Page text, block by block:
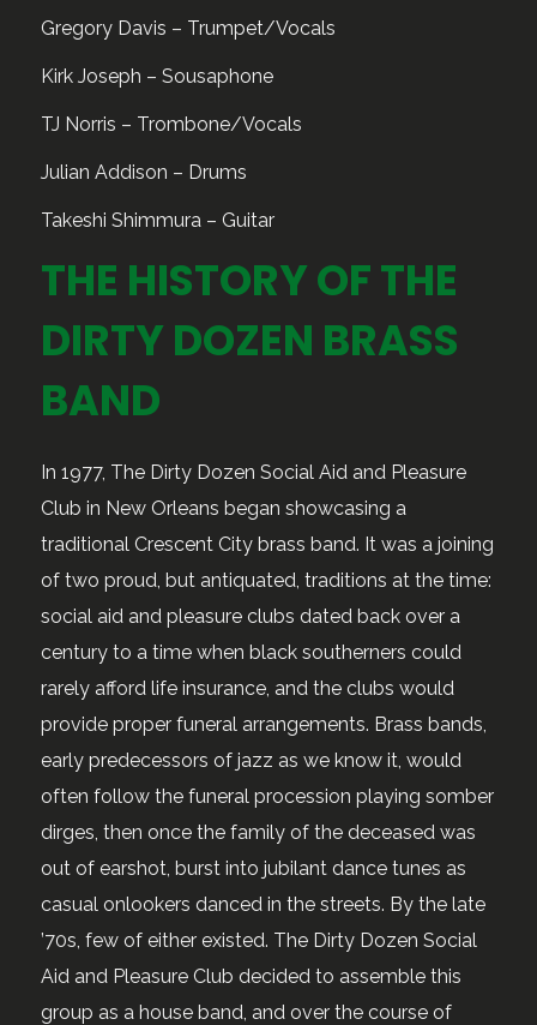
Gregory Davis – Trumpet/Vocals
Kirk Joseph – Sousaphone
TJ Norris – Trombone/Vocals
Julian Addison – Drums
Takeshi Shimmura – Guitar
THE HISTORY OF THE
DIRTY DOZEN BRASS
BAND
In 1977, The Dirty Dozen Social Aid and Pleasure
Club in New Orleans began showcasing a
traditional Crescent City brass band. It was a joining
of two proud, but antiquated, traditions at the time:
social aid and pleasure clubs dated back over a
century to a time when black southerners could
rarely afford life insurance, and the clubs would
provide proper funeral arrangements. Brass bands,
early predecessors of jazz as we know it, would
often follow the funeral procession playing somber
dirges, then once the family of the deceased was
out of earshot, burst into jubilant dance tunes as
casual onlookers danced in the streets. By the late
’70s, few of either existed. The Dirty Dozen Social
Aid and Pleasure Club decided to assemble this
group as a house band, and over the course of